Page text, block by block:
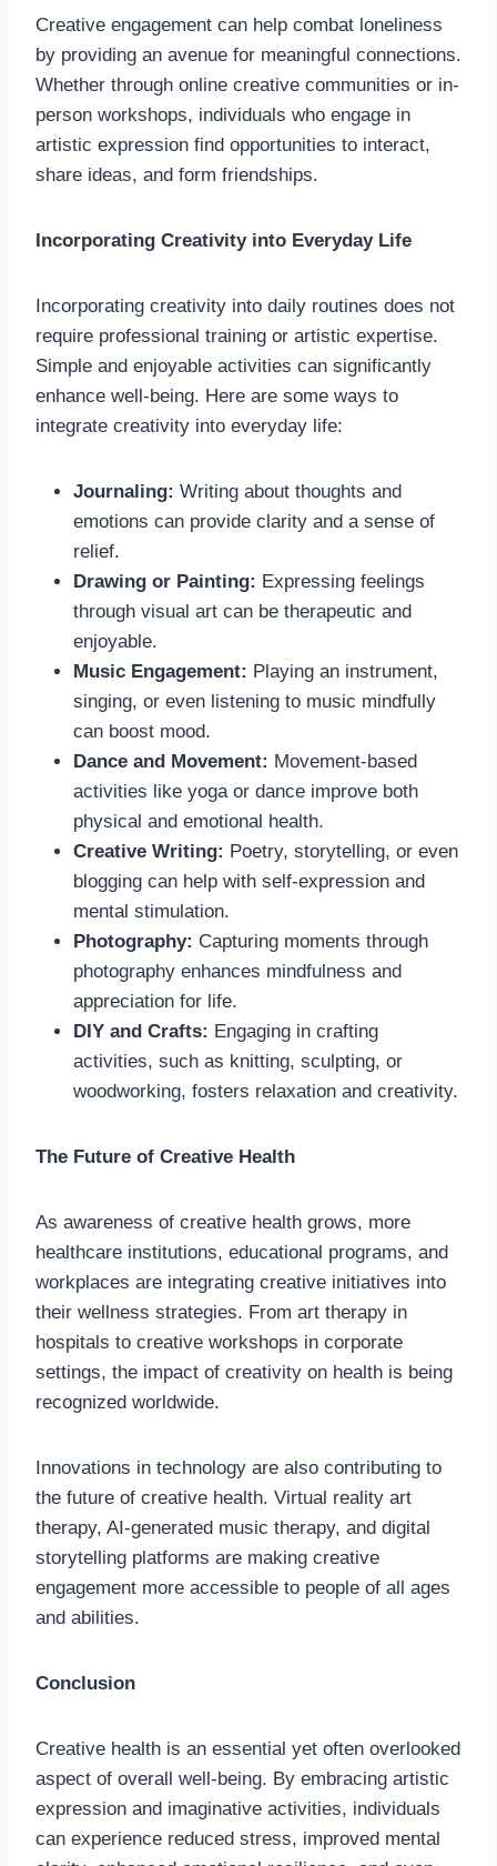
Creative engagement can help combat loneliness
by providing an avenue for meaningful connections.
Whether through online creative communities or in-
person workshops, individuals who engage in
artistic expression find opportunities to interact,
share ideas, and form friendships.
Incorporating Creativity into Everyday Life
Incorporating creativity into daily routines does not
require professional training or artistic expertise.
Simple and enjoyable activities can significantly
enhance well-being. Here are some ways to
integrate creativity into everyday life:
Journaling: Writing about thoughts and
emotions can provide clarity and a sense of
relief.
Drawing or Painting: Expressing feelings
through visual art can be therapeutic and
enjoyable.
Music Engagement: Playing an instrument,
singing, or even listening to music mindfully
can boost mood.
Dance and Movement: Movement-based
activities like yoga or dance improve both
physical and emotional health.
Creative Writing: Poetry, storytelling, or even
blogging can help with self-expression and
mental stimulation.
Photography: Capturing moments through
photography enhances mindfulness and
appreciation for life.
DIY and Crafts: Engaging in crafting
activities, such as knitting, sculpting, or
woodworking, fosters relaxation and creativity.
The Future of Creative Health
As awareness of creative health grows, more
healthcare institutions, educational programs, and
workplaces are integrating creative initiatives into
their wellness strategies. From art therapy in
hospitals to creative workshops in corporate
settings, the impact of creativity on health is being
recognized worldwide.
Innovations in technology are also contributing to
the future of creative health. Virtual reality art
therapy, AI-generated music therapy, and digital
storytelling platforms are making creative
engagement more accessible to people of all ages
and abilities.
Conclusion
Creative health is an essential yet often overlooked
aspect of overall well-being. By embracing artistic
expression and imaginative activities, individuals
can experience reduced stress, improved mental